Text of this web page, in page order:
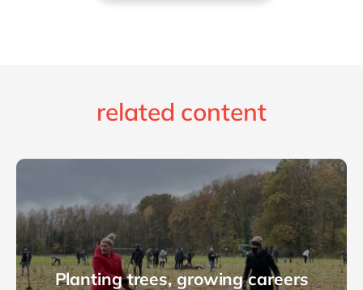
related content
Planting trees, growing careers